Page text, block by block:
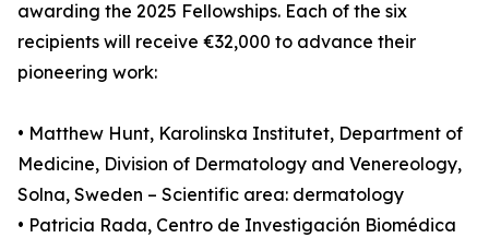
awarding the 2025 Fellowships. Each of the six
recipients will receive €32,000 to advance their
pioneering work:
• Matthew Hunt, Karolinska Institutet, Department of
Medicine, Division of Dermatology and Venereology,
Solna, Sweden – Scientific area: dermatology
• Patricia Rada, Centro de Investigación Biomédica